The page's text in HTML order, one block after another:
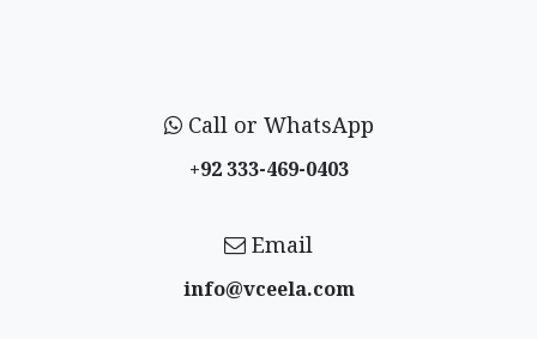
Call or WhatsApp
+92 333-469-0403
Email
info@vceela​.com